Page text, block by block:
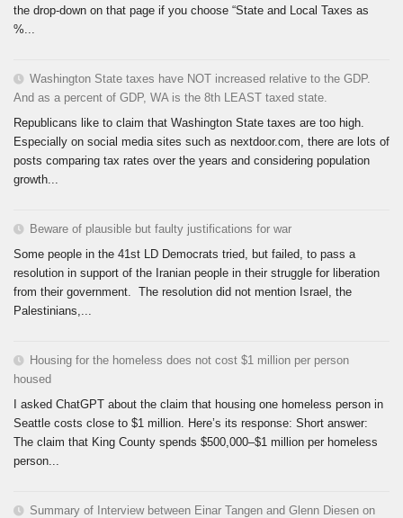
the drop-down on that page if you choose “State and Local Taxes as
%...
Washington State taxes have NOT increased relative to the GDP.
And as a percent of GDP, WA is the 8th LEAST taxed state.
Republicans like to claim that Washington State taxes are too high.
Especially on social media sites such as nextdoor.com, there are lots of
posts comparing tax rates over the years and considering population
growth...
Beware of plausible but faulty justifications for war
Some people in the 41st LD Democrats tried, but failed, to pass a
resolution in support of the Iranian people in their struggle for liberation
from their government. The resolution did not mention Israel, the
Palestinians,...
Housing for the homeless does not cost $1 million per person
housed
I asked ChatGPT about the claim that housing one homeless person in
Seattle costs close to $1 million. Here’s its response: Short answer:
The claim that King County spends $500,000–$1 million per homeless
person...
Summary of Interview between Einar Tangen and Glenn Diesen on